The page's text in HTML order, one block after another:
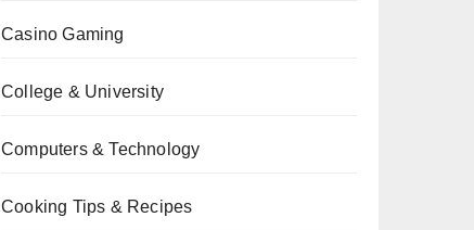
Casino Gaming
College & University
Computers & Technology
Cooking Tips & Recipes